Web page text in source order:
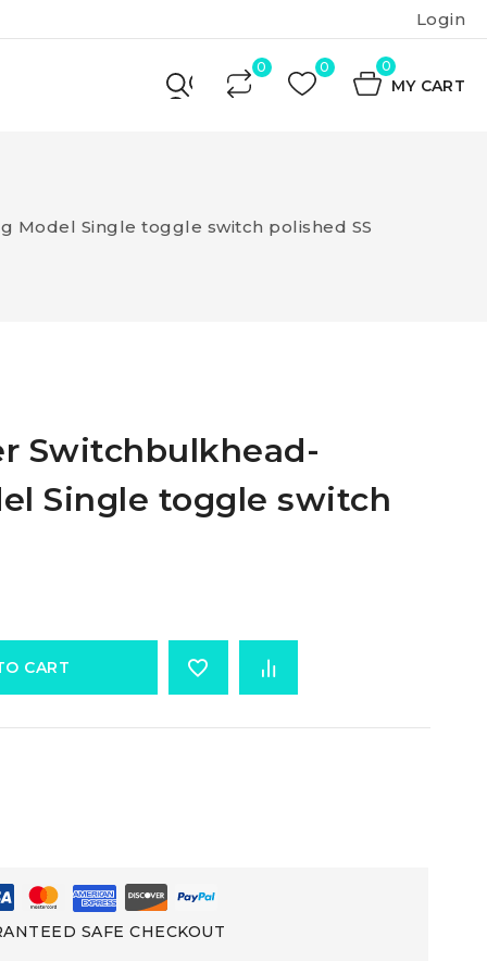
Login
0
MY CART
Model Single toggle switch polished SS
Switchbulkhead-
Single toggle switch
CART
SAFE CHECKOUT